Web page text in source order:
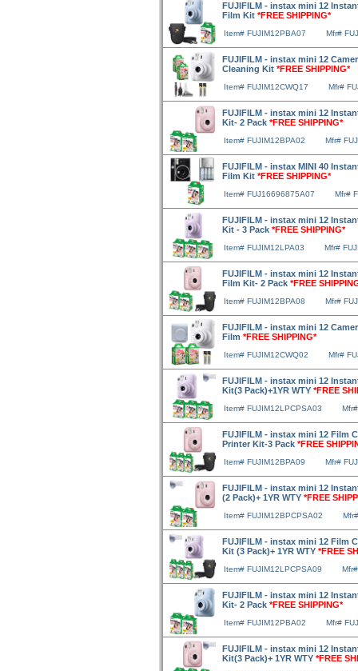
FUJIFILM - instax mini 12
Film Kit *FREE SHIPPING*
Item# FUJIM12PBA07 Mfr#
FUJIFILM - instax mini 12
Cleaning Kit *FREE SHIPPING*
Item# FUJIM12CWQ17 Mfr#
FUJIFILM - instax mini 12
Kit- 2 Pack *FREE SHIPPING*
Item# FUJIM12BPA02 Mfr#
FUJIFILM - instax MINI 40
Film Kit *FREE SHIPPING*
Item# FUJ16696875A07 Mfr#
FUJIFILM - instax mini 12
Kit - 3 Pack *FREE SHIPPING*
Item# FUJIM12LPA03 Mfr#
FUJIFILM - instax mini 12
Film Kit- 2 Pack *FREE
Item# FUJIM12BPA08 Mfr#
FUJIFILM - instax mini 12
Film *FREE SHIPPING*
Item# FUJIM12CWQ02 Mfr#
FUJIFILM - instax mini 12
Kit(3 Pack)+1YR WTY *FREE
Item# FUJIM12LPCPSA03
FUJIFILM - instax mini 12 Film
Printer Kit-3 Pack *FREE
Item# FUJIM12BPA09 Mfr#
FUJIFILM - instax mini 12
(2 Pack)+ 1YR WTY *FREE
Item# FUJIM12BPCPSA02
FUJIFILM - instax mini 12 Film
Kit (3 Pack)+ 1YR WTY *FREE
Item# FUJIM12LPCPSA09
FUJIFILM - instax mini 12
Kit- 2 Pack *FREE SHIPPING*
Item# FUJIM12PBA02 Mfr#
FUJIFILM - instax mini 12
Kit(3 Pack)+ 1YR WTY *FREE